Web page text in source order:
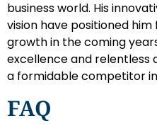
business world. His
vision have positioned
growth in the coming
excellence and relentless
a formidable competitor
FAQ